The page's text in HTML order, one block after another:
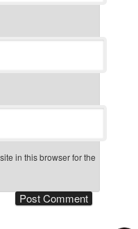
in this browser for the